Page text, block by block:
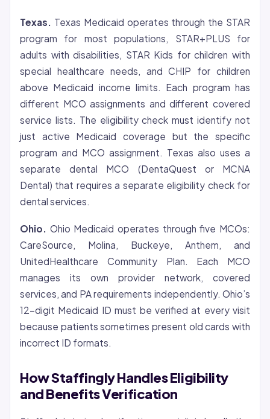
Texas.
Texas Medicaid operates through the STAR
program for most populations, STAR+PLUS for
adults with disabilities, STAR Kids for children with
special healthcare needs, and CHIP for children
above Medicaid income limits. Each program has
different MCO assignments and different covered
service lists. The eligibility check must identify not
just active Medicaid coverage but the specific
program and MCO assignment. Texas also uses a
separate dental MCO (DentaQuest or MCNA
Dental) that requires a separate eligibility check for
dental services.
Ohio. Ohio Medicaid operates through five MCOs:
CareSource, Molina, Buckeye, Anthem, and
UnitedHealthcare Community Plan. Each MCO
manages its own provider network, covered
services, and PA requirements independently. Ohio’s
12-digit Medicaid ID must be verified at every visit
because patients sometimes present old cards with
incorrect ID formats.
How Staffingly Handles Eligibility
and Benefits Verification